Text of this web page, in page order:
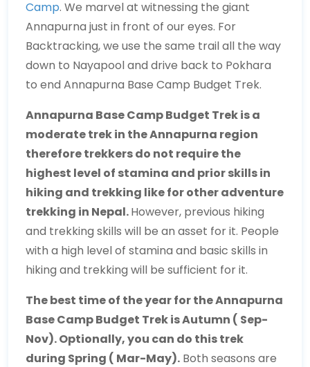
Camp. We marvel at witnessing the giant
Annapurna just in front of our eyes. For
Backtracking, we use the same trail all the way
down to Nayapool and drive back to Pokhara
to end Annapurna Base Camp Budget Trek.
Annapurna Base Camp Budget Trek is a
moderate trek in the Annapurna region
therefore trekkers do not require the
highest level of stamina and prior skills in
hiking and trekking like for other adventure
trekking in Nepal.However, previous hiking
and trekking skills will be an asset for it. People
with a high level of stamina and basic skills in
hiking and trekking will be sufficient for it.
The best time of the year for the Annapurna
Base Camp Budget Trek is Autumn ( Sep-
Nov). Optionally, you can do this trek
during Spring ( Mar-May). Both seasons are